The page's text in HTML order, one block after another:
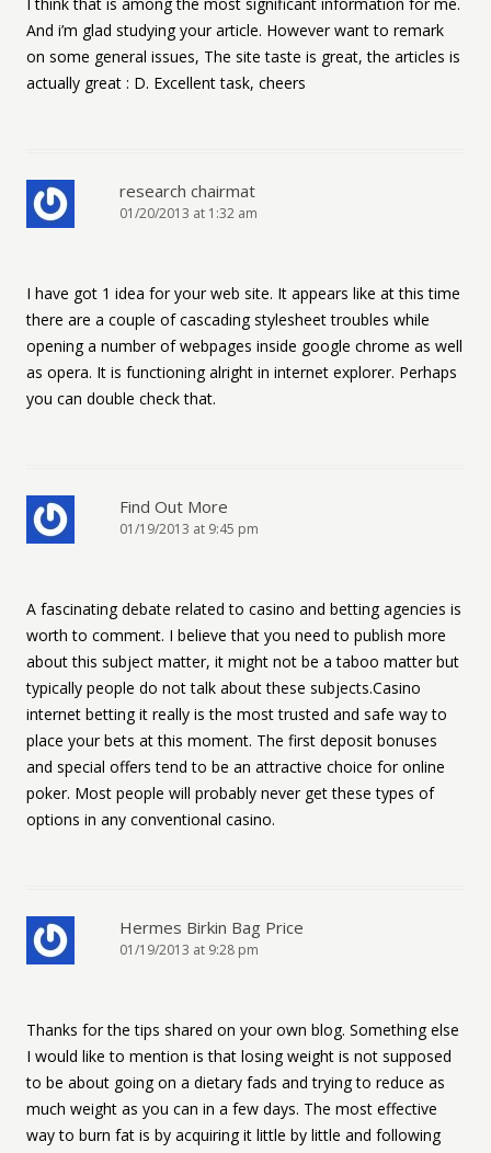
And i’m glad studying your article. However want to remark
on some general issues, The site taste is great, the articles is
actually great : D. Excellent task, cheers
research chairmat
01/20/2013 at 1:32 am
I have got 1 idea for your web site. It appears like at this time
there are a couple of cascading stylesheet troubles while
opening a number of webpages inside google chrome as well
as opera. It is functioning alright in internet explorer. Perhaps
you can double check that.
Find Out More
01/19/2013 at 9:45 pm
A fascinating debate related to casino and betting agencies is
worth to comment. I believe that you need to publish more
about this subject matter, it might not be a taboo matter but
typically people do not talk about these subjects.Casino
internet betting it really is the most trusted and safe way to
place your bets at this moment. The first deposit bonuses
and special offers tend to be an attractive choice for online
poker. Most people will probably never get these types of
options in any conventional casino.
Hermes Birkin Bag Price
01/19/2013 at 9:28 pm
Thanks for the tips shared on your own blog. Something else
I would like to mention is that losing weight is not supposed
to be about going on a dietary fads and trying to reduce as
much weight as you can in a few days. The most effective
way to burn fat is by acquiring it little by little and following